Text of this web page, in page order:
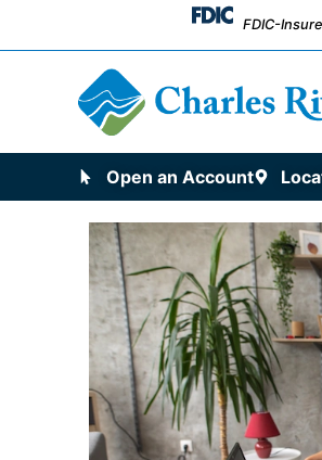
FDIC-
Open an Account